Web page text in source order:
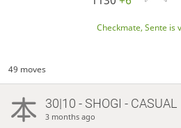
Checkmate, Sente is
49 moves
30|10 - SHOGI - CASUAL
3 months ago